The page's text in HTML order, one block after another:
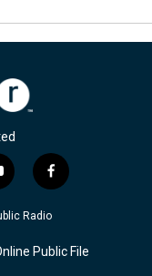
f
a
c
b
o
Radio
Public File